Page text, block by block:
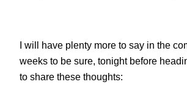
I will have plenty more to say in the
weeks to be sure, tonight before
to share these thoughts: